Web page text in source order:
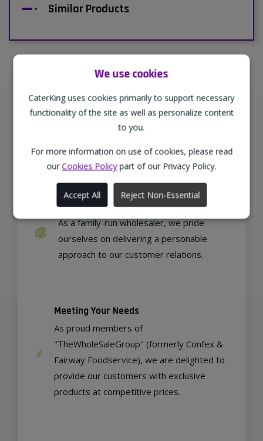
We use cookies
CaterKing uses cookies primarily to support necessary
functionality of the site as well as personalize content
to you.
For more information on use of cookies, please read
our Cookies Policypart of our Privacy Policy.
Accept All Reject Non-Essential
Similar Products
Supporting Our Partners
CaterKing are proud to source our goods
from sustainable local farms, supporting
regional, eco-friendly businesses.
Family Run
As a family-run wholesaler, we pride
ourselves on delivering a personable
approach to our customer relations.
Meeting Your Needs
As proud members of
"TheWholeSaleGroup" (formerly Confex &
Fairway Foodservice), we are delighted to
provide our customers with exclusive
products at competitive prices.